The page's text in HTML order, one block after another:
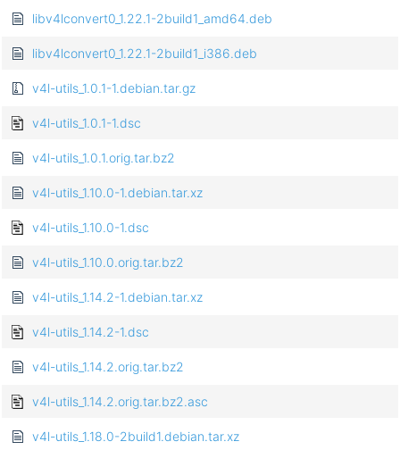
libv4lconvert0_1.22.1-2build1_amd64.deb
libv4lconvert0_1.22.1-2build1_i386.deb
v4l-utils_1.0.1-1.debian.tar.gz
v4l-utils_1.0.1-1.dsc
v4l-utils_1.0.1.orig.tar.bz2
v4l-utils_1.10.0-1.debian.tar.xz
v4l-utils_1.10.0-1.dsc
v4l-utils_1.10.0.orig.tar.bz2
v4l-utils_1.14.2-1.debian.tar.xz
v4l-utils_1.14.2-1.dsc
v4l-utils_1.14.2.orig.tar.bz2
v4l-utils_1.14.2.orig.tar.bz2.asc
v4l-utils_1.18.0-2build1.debian.tar.xz